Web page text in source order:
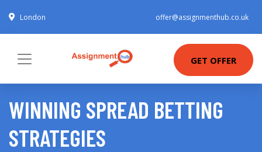
London offer@assignmenthub.co.uk
GET OFFER
WINNING SPREAD BETTING
STRATEGIES